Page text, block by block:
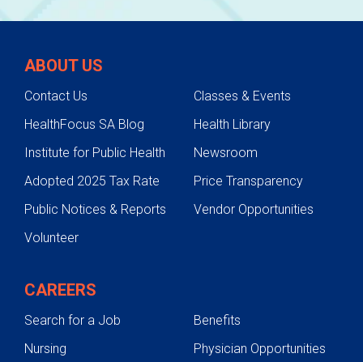
ABOUT US
Contact Us
Classes & Events
HealthFocus SA Blog
Health Library
Institute for Public Health
Newsroom
Adopted 2025 Tax Rate
Price Transparency
Public Notices & Reports
Vendor Opportunities
Volunteer
CAREERS
Search for a Job
Benefits
Nursing
Physician Opportunities